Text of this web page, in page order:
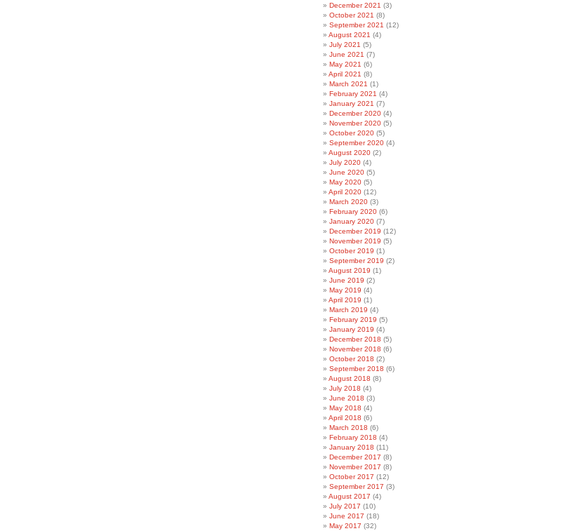
December 2021 (3)
October 2021 (8)
September 2021 (12)
August 2021 (4)
July 2021 (5)
June 2021 (7)
May 2021 (6)
April 2021 (8)
March 2021 (1)
February 2021 (4)
January 2021 (7)
December 2020 (4)
November 2020 (5)
October 2020 (5)
September 2020 (4)
August 2020 (2)
July 2020 (4)
June 2020 (5)
May 2020 (5)
April 2020 (12)
March 2020 (3)
February 2020 (6)
January 2020 (7)
December 2019 (12)
November 2019 (5)
October 2019 (1)
September 2019 (2)
August 2019 (1)
June 2019 (2)
May 2019 (4)
April 2019 (1)
March 2019 (4)
February 2019 (5)
January 2019 (4)
December 2018 (5)
November 2018 (6)
October 2018 (2)
September 2018 (6)
August 2018 (8)
July 2018 (4)
June 2018 (3)
May 2018 (4)
April 2018 (6)
March 2018 (6)
February 2018 (4)
January 2018 (11)
December 2017 (8)
November 2017 (8)
October 2017 (12)
September 2017 (3)
August 2017 (4)
July 2017 (10)
June 2017 (18)
May 2017 (32)